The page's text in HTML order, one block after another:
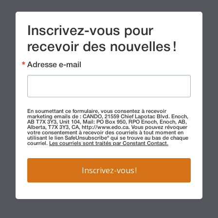
Inscrivez-vous pour
recevoir des nouvelles !
Adresse e-mail
En soumettant ce formulaire, vous consentez à recevoir
marketing emails de : CANDO, 21559 Chief Lapotac Blvd. Enoch,
AB T7X 3Y3, Unit 104, Mail: PO Box 950, RPO Enoch, Enoch, AB,
Alberta, T7X 3Y3, CA, http://www.edo.ca. Vous pouvez révoquer
votre consentement à recevoir des courriels à tout moment en
utilisant le lien SafeUnsubscribe® qui se trouve au bas de chaque
courriel. Les courriels sont traités par Constant Contact.
Inscrivez-vous !